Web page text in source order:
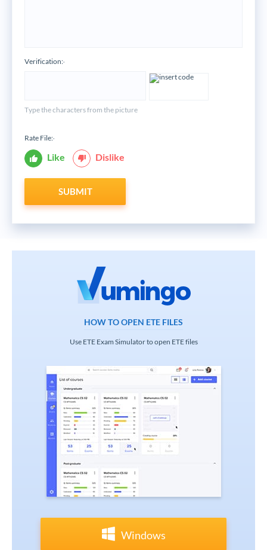
Verification:*
Type the characters from the picture
Rate File:*
Like Dislike
SUBMIT
HOW TO OPEN ETE FILES
Use ETE Exam Simulator to open ETE files
Windows